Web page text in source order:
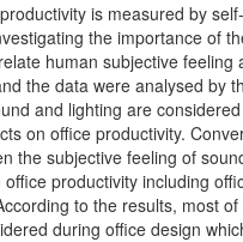
is measured by
the importance of
human subjective feeling
the data were analysed by
and lighting are
on office productivity.
the subjective feeling of
productivity including
to the results, most
during office design